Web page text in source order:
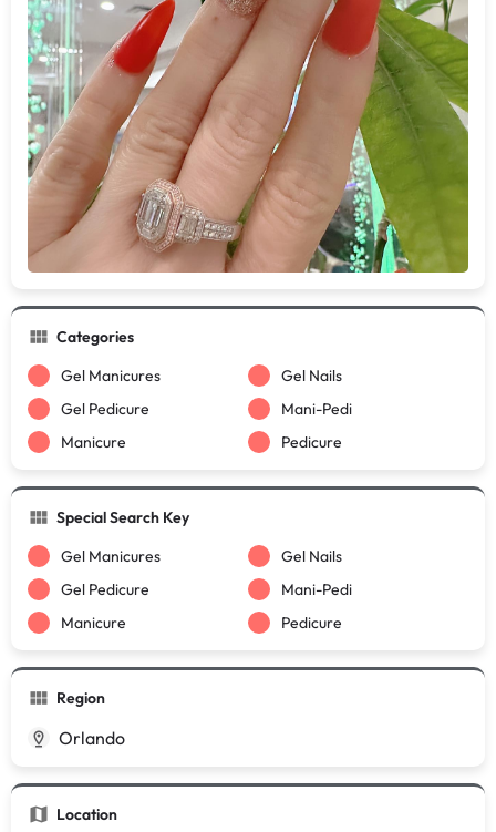
Categories
Gel Manicures
Gel Nails
Gel Pedicure
Mani-Pedi
Manicure
Pedicure
Special Search Key
Gel Manicures
Gel Nails
Gel Pedicure
Mani-Pedi
Manicure
Pedicure
Region
Orlando
Location